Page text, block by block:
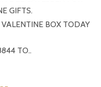
GIFTS.
BOX TODAY
TO..